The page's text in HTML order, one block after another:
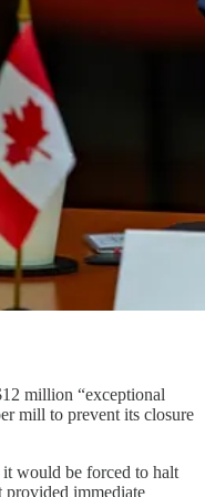
million “exceptional
mill to prevent its closure
would be forced to halt
provided immediate